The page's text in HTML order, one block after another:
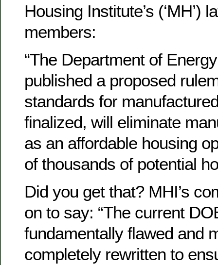
Housing Institute’s (‘MH’)
members:
“The Department of Energy
published a proposed
standards for
finalized, will eliminate
as an affordable housing
of thousands of potential
Did you get that? MHI’s
on to say: “The current
fundamentally flawed and
completely rewritten to